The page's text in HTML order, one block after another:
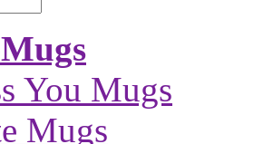
You Mugs
Mugs